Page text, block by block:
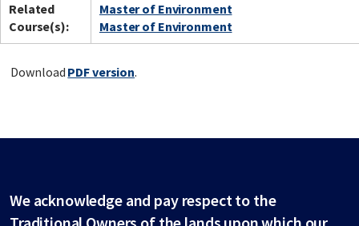
Related
Course(s):
Master of Environment
Master of Environment
Download PDF version.
We acknowledge and pay respect to the